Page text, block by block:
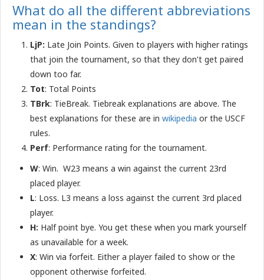
What do all the different abbreviations
mean in the standings?
LjP: Late Join Points. Given to players with higher ratings
that join the tournament, so that they don't get paired
down too far.
Tot: Total Points
TBrk: TieBreak. Tiebreak explanations are above. The
best explanations for these are in wikipedia or the USCF
rules.
Perf: Performance rating for the tournament.
W: Win. W23 means a win against the current 23rd
placed player.
L: Loss. L3 means a loss against the current 3rd placed
player.
H: Half point bye. You get these when you mark yourself
as unavailable for a week.
X: Win via forfeit. Either a player failed to show or the
opponent otherwise forfeited.